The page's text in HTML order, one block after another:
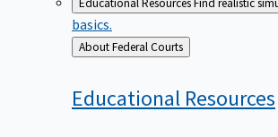
Educational ResourcesFind realistic
basics.
Back
to
About Federal Courts
Educational Resources